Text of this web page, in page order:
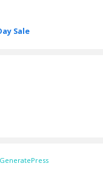
Sale
GeneratePress